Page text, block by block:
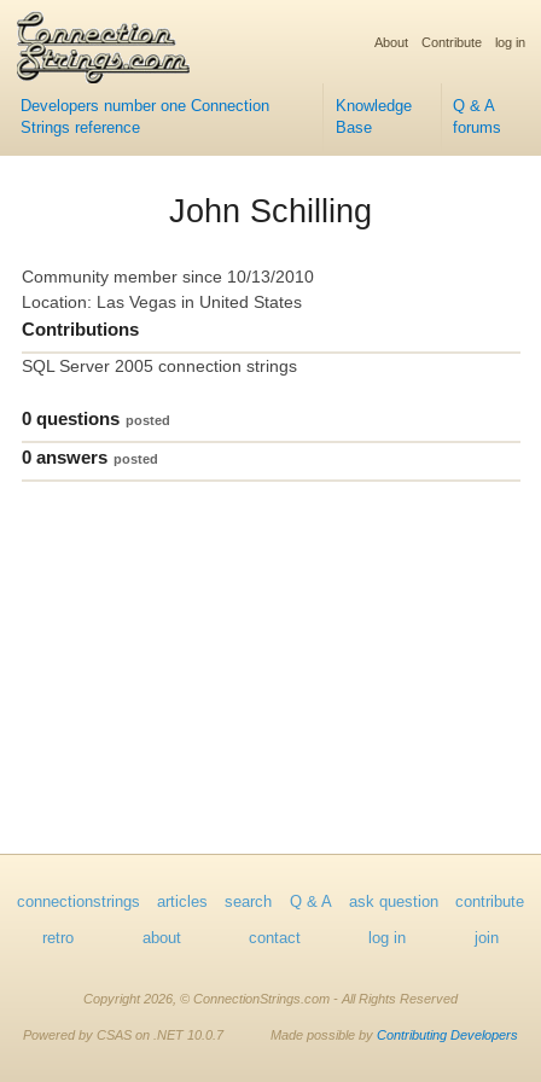
Developers number one Connection
Strings reference
Knowledge
Base
Q & A
forums
About Contribute log in
John Schilling
Community member since 10/13/2010
Location: Las Vegas in United States
Contributions
SQL Server 2005 connection strings
0 questions posted
0 answers posted
connectionstrings articles search Q & A ask question contribute
retro about contact log in join
Copyright 2026, © ConnectionStrings.com - All Rights Reserved
Powered by CSAS on .NET 10.0.7 Made possible by Contributing Developers